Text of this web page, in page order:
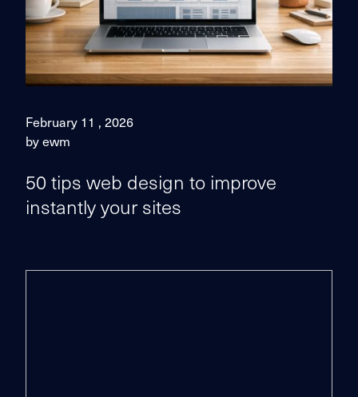
February 11 , 2026
by ewm
50 tips web design to improve
instantly your sites